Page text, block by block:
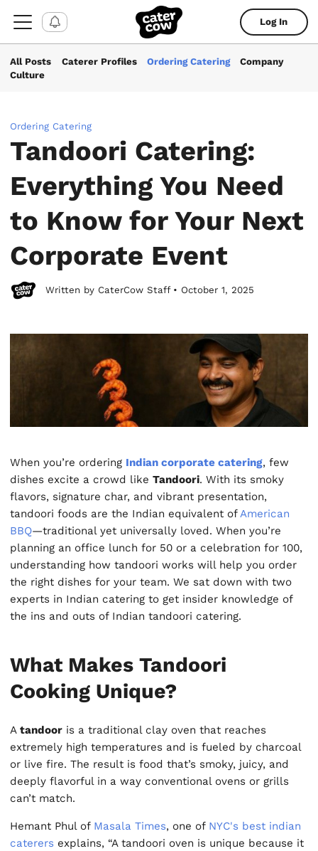
Log In
All Posts Caterer Profiles Ordering Catering
Company
Culture
Ordering Catering
Tandoori Catering:
Everything You Need
to Know for Your Next
Corporate Event
Written by CaterCow Staff • October 1, 2025
When you’re ordering Indian corporate catering, few
dishes excite a crowd likeTandoori. With its smoky
flavors, signature char, and vibrant presentation,
tandoori foods are the Indian equivalent ofAmerican
BBQ—traditional yet universally loved. When you’re
planning an office lunch for 50 or a celebration for 100,
understanding how tandoori works will help you order
the right dishes for your team. We sat down with two
experts in Indian catering to get insider knowledge of
the ins and outs of Indian tandoori catering.
What Makes Tandoori
Cooking Unique?
Atandoor is a traditional clay oven that reaches
extremely high temperatures and is fueled by charcoal
or live fire. The result is food that’s smoky, juicy, and
deeply flavorful in a way conventional ovens or grills
can’t match.
Hemant Phul of Masala Times, one of NYC's best indian
caterers explains, “A tandoori oven is unique because it